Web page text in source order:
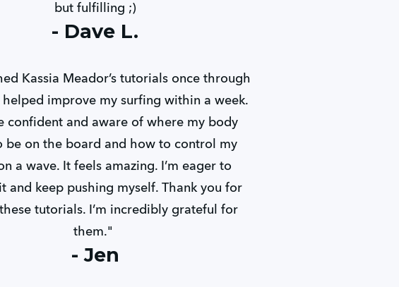
but fulfilling ;)
- Dave L.
Kassia Meador’s tutorials once through
helped improve my surfing within a week.
confident and aware of where my body
be on the board and how to control my
a wave. It feels amazing. I’m eager to
and keep pushing myself. Thank you for
tutorials. I’m incredibly grateful for
them."
- Jen